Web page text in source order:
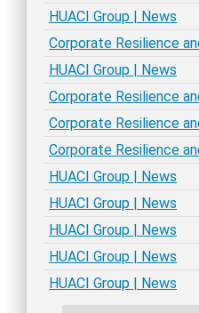
HUACI Group | News
Corporate Resilience
HUACI Group | News
Corporate Resilience
Corporate Resilience
Corporate Resilience
HUACI Group | News
HUACI Group | News
HUACI Group | News
HUACI Group | News
HUACI Group | News